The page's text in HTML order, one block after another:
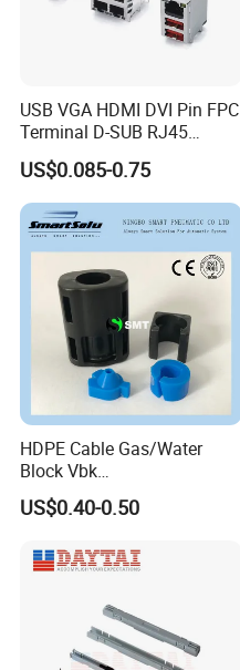
USB VGA HDMI DVI Pin FPC
Terminal D-SUB RJ45
Connector
US$0.085-0.75
HDPE Cable Gas/Water
Block Vbk
Telecommunication Micro
Duct Use Divisible Duct
US$0.40-0.50